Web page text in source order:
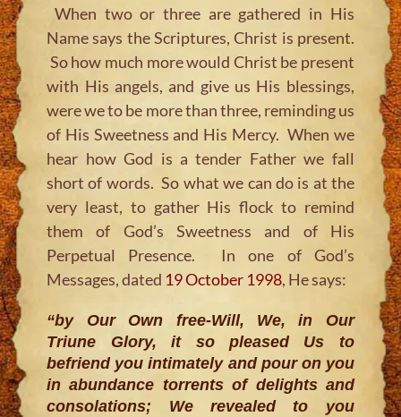
When two or three are gathered in His
Name says the Scriptures, Christ is present.
So how much more would Christ be present
with His angels, and give us His blessings,
were we to be more than three, reminding us
of His Sweetness and His Mercy. When we
hear how God is a tender Father we fall
short of words. So what we can do is at the
very least, to gather His flock to remind
them of God’s Sweetness and of His
Perpetual Presence. In one of God’s
Messages, dated 19 October 1998, He says:
“by Our Own free-Will, We, in Our
Triune Glory, it so pleased Us to
befriend you intimately and pour on you
in abundance torrents of delights and
consolations; We revealed to you